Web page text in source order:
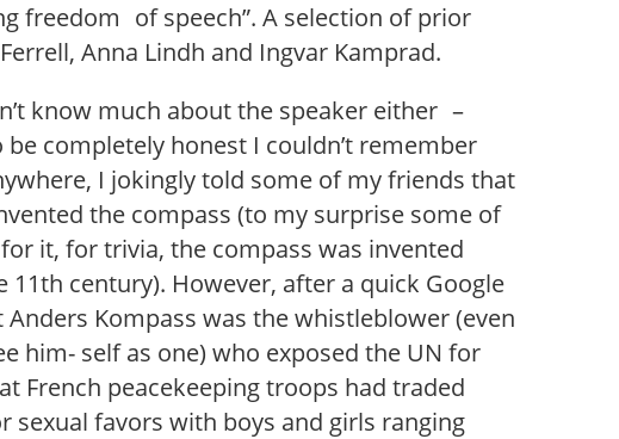
freedom of speech”. A selection of prior
Anna Lindh and Ingvar Kamprad.
know much about the speaker either –
be completely honest I couldn’t remember
I jokingly told some of my friends that
the compass (to my surprise some of
it, for trivia, the compass was invented
century). However, after a quick Google
Kompass was the whistleblower (even
him- self as one) who exposed the UN for
French peacekeeping troops had traded
sexual favors with boys and girls ranging